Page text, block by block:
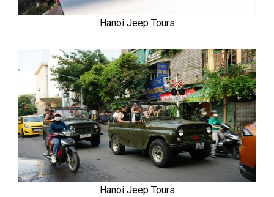
Hanoi Jeep Tours
Hanoi Jeep Tours